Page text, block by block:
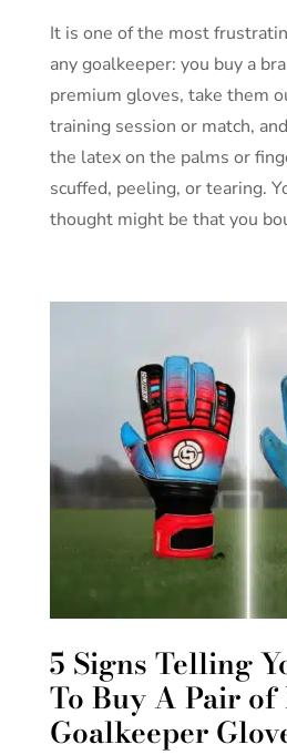
It is one of the most
any goalkeeper: you buy a
premium gloves, take them
training session or match,
the latex on the palms or
scuffed, peeling, or tearing.
thought might be that you
5 Signs Telling
To Buy A Pair of
Goalkeeper